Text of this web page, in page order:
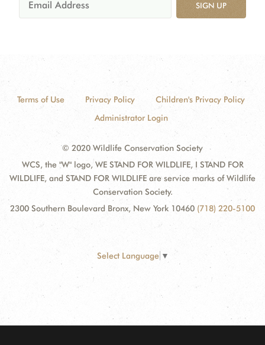
SIGN UP
Terms of Use Privacy Policy
Children's Privacy Policy
Administrator Login
© 2020 Wildlife Conservation Society
WCS, the "W" logo, WE STAND FOR WILDLIFE, I STAND FOR
WILDLIFE, and STAND FOR WILDLIFE are service marks of Wildlife
Conservation Society.
2300 Southern Boulevard Bronx, New York 10460 (718) 220-5100
Select Language ▼